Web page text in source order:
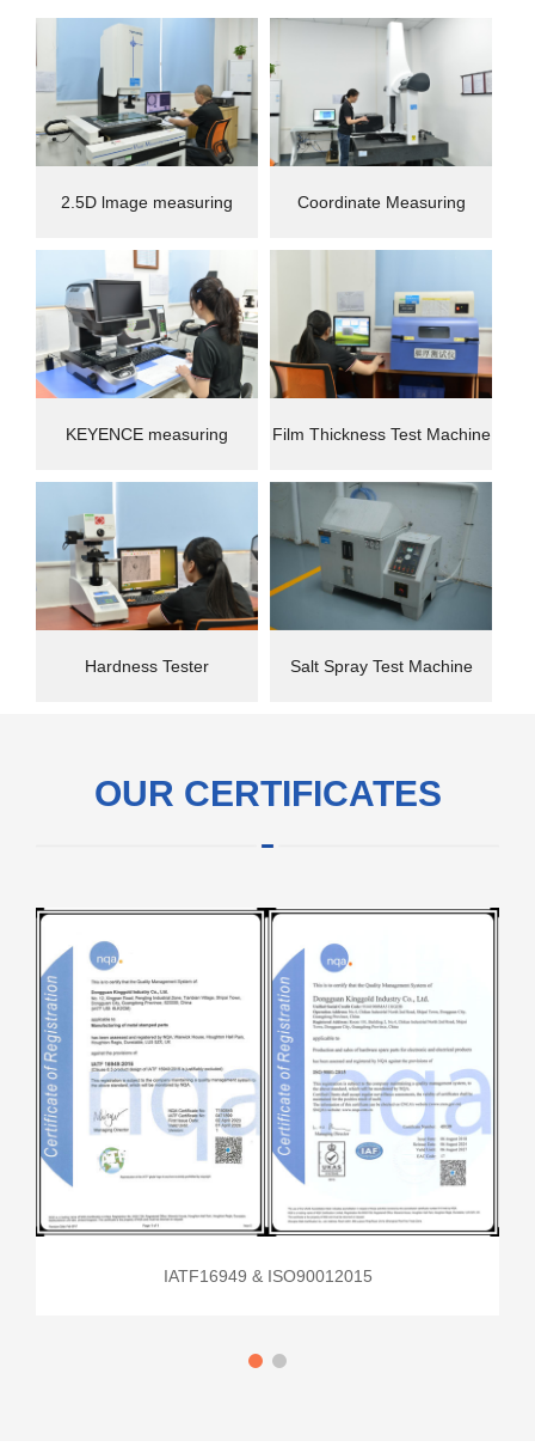
2.5D lmage measuring
instrument
Coordinate Measuring
Machine(CMM)
KEYENCE measuring
instrument
Film Thickness Test Machine
Hardness Tester Salt Spray Test Machine
OUR CERTIFICATES
IATF16949 & ISO90012015